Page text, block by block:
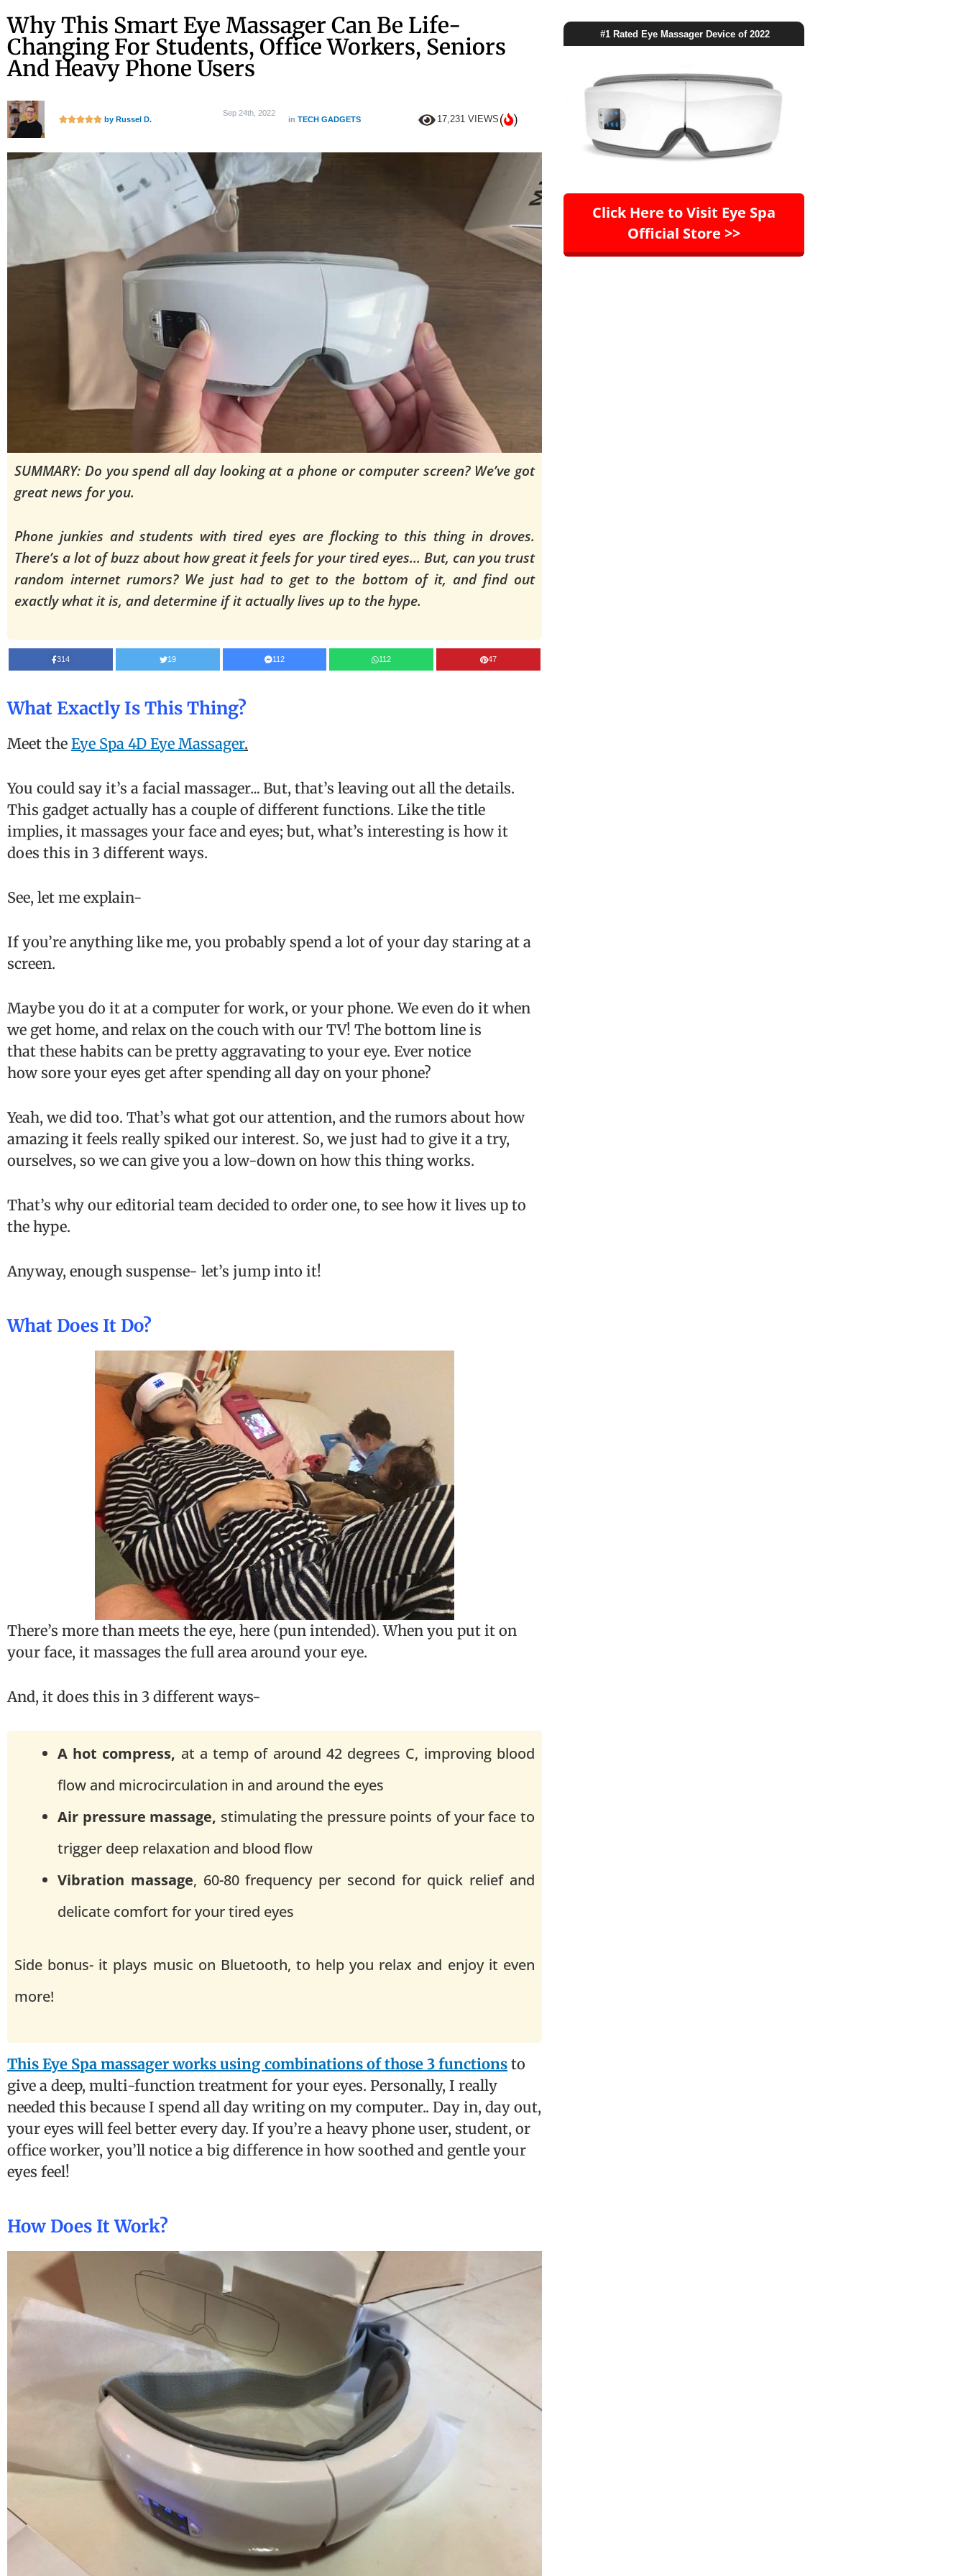
to
content
Why This Smart Eye Massager Can Be Life-
Changing For Students, Office Workers, Seniors
And Heavy Phone Users
R
t
by RusselD.
Sep 24th, 2022
in TECH GADGETS 17,231 VIEWS
SUMMARY: Do you spend all day looking at a phone or computer screen? We’ve got
great news for you.
Phone junkies and students with tired eyes are flocking to this thing in droves.
There’s a lot of buzz about how great it feels for your tired eyes… But, can you trust
random internet rumors? We just had to get to the bottom of it, and find out
exactly what it is, and determine if it actually lives up to the hype.
314 19 112 112 47
What Exactly Is This Thing?
Meet the Eye Spa 4D Eye Massager.
You could say it’s a facial massager… But, that’s leaving out all the details.
This gadget actually has a couple of different functions. Like the title
implies, it massages your face and eyes; but, what’s interesting is how it
does this in 3 different ways.
See, let me explain-
If you’re anything like me, you probably spend a lot of your day staring at a
screen.
Maybe you do it at a computer for work, or your phone. We even do it when
we get home, and relax on the couch with our TV! The bottom line is
that these habits can be pretty aggravating to your eye. Ever notice
how sore your eyes get after spending all day on your phone?
Yeah, we did too. That’s what got our attention, and the rumors about how
amazing it feels really spiked our interest. So, we just had to give it a try,
ourselves, so we can give you a low-down on how this thing works.
That’s why our editorial team decided to order one, to see how it lives up to
the hype.
Anyway, enough suspense- let’s jump into it!
What Does It Do?
There’s more than meets the eye, here (pun intended). When you put it on
your face, it massages the full area around your eye.
And, it does this in 3 different ways-
A hot compress, at a temp of around 42 degrees C, improving blood
flow and microcirculation in and around the eyes
Air pressure massage, stimulating the pressure points of your face to
trigger deep relaxation and blood flow
Vibration massage, 60-80 frequency per second for quick relief and
delicate comfort for your tired eyes
Side bonus- it plays music on Bluetooth, to help you relax and enjoy it even
more!
This Eye Spa massager works using combinations of those 3 functions to
give a deep, multi-function treatment for your eyes. Personally, I really
needed this because I spend all day writing on my computer.. Day in, day out,
your eyes will feel better every day. If you’re a heavy phone user, student, or
office worker, you’ll notice a big difference in how soothed and gentle your
eyes feel!
How Does It Work?
#1 Rated Eye Massager Device of 2022
Click Here to Visit Eye Spa
Official Store >>